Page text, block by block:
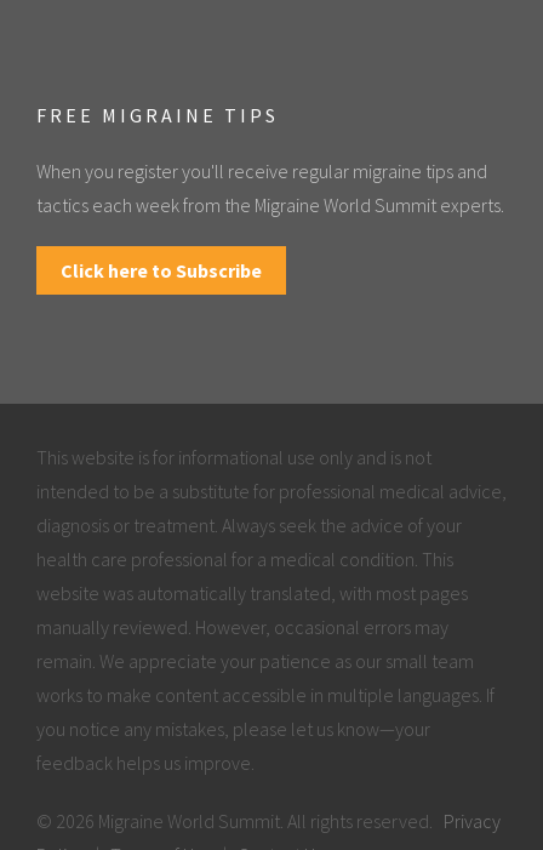
FREE MIGRAINE TIPS
When you register you'll receive regular migraine tips and
tactics each week from the Migraine World Summit experts.
Click here to Subscribe
This website is for informational use only and is not
intended to be a substitute for professional medical advice,
diagnosis or treatment. Always seek the advice of your
health care professional for a medical condition. This
website was automatically translated, with most pages
manually reviewed. However, occasional errors may
remain. We appreciate your patience as our small team
works to make content accessible in multiple languages. If
you notice any mistakes, please let us know—your
feedback helps us improve.
© 2026 Migraine World Summit. All rights reserved. Privacy